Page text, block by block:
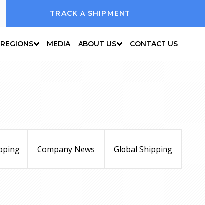
TRACK A SHIPMENT
REGIONS MEDIA ABOUT US CONTACT US
Company News Global Shipping